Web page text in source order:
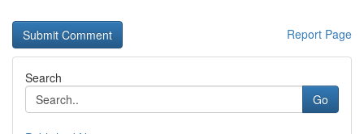
Report Page
Search
Go